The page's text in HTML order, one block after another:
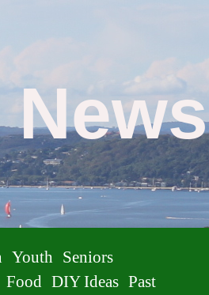
Youth
Seniors
Food DIY Ideas Past